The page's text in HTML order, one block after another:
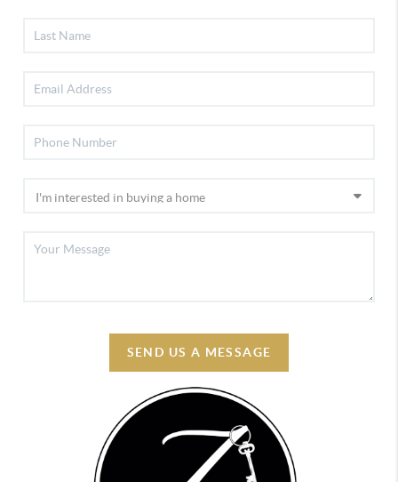
SEND US A MESSAGE